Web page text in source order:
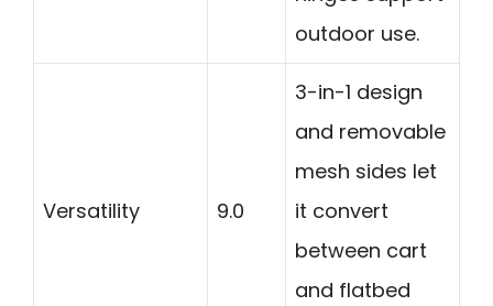
outdoor use.
Versatility 9.0
3-in-1 design
and removable
mesh sides let
it convert
between cart
and flatbed